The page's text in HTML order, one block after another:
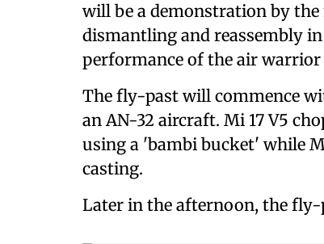
will be a demonstration by
dismantling and reassembly
performance of the air
The fly-past will commence
an AN-32 aircraft. Mi 17 V5
using a 'bambi bucket' while
casting.
Later in the afternoon, the